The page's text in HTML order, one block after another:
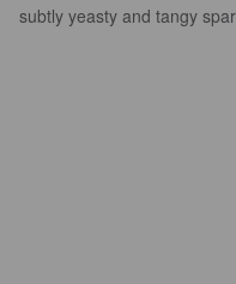
subtly yeasty and tangy